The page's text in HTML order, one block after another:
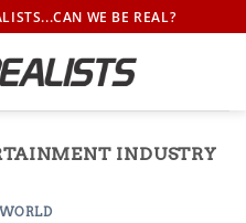
WE BE REAL?
INDUSTRY